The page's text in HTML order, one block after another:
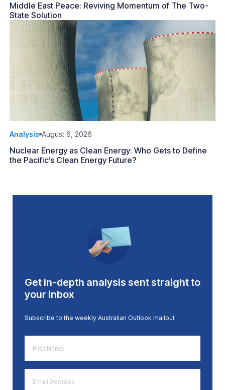
Middle East Peace: Reviving Momentum of The Two-
State Solution
Analysis August 6, 2026
Nuclear Energy as Clean Energy: Who Gets to Define
the Pacific’s Clean Energy Future?
Get in-depth analysis sent straight to
your inbox
Subscribe to the weekly Australian Outlook mailout
Name
*
Address